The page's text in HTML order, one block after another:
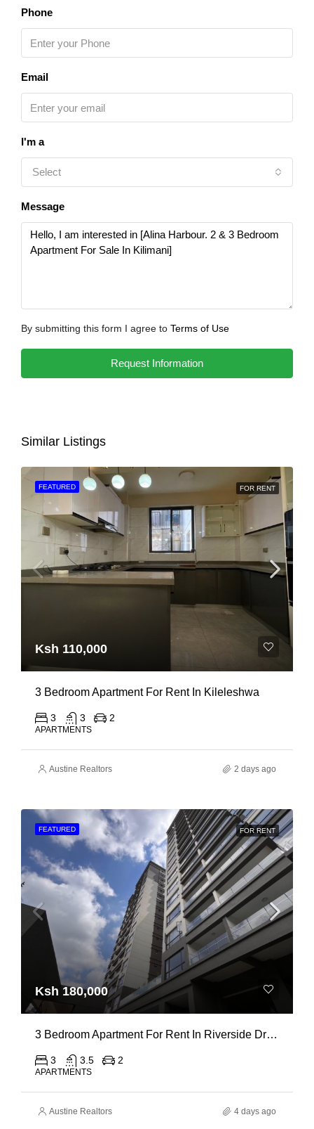
Phone
Email
I'm a
Select
Message
By submitting this form I agree to Terms of Use
Request Information
Similar Listings
FEATURED FOR RENT
Ksh 110,000
3 Bedroom Apartment For Rent In Kileleshwa
3 3 2
APARTMENTS
Austine Realtors 2 days ago
FEATURED FOR RENT
Ksh 180,000
3 Bedroom Apartment For Rent In Riverside Drive
3 3.5 2
APARTMENTS
Austine Realtors 4 days ago